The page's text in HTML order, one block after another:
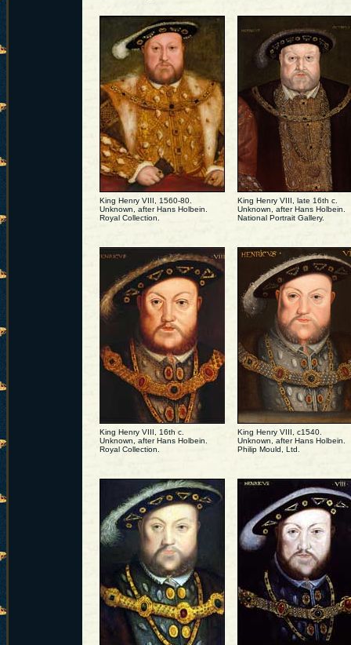
King Henry VIII, 1560-80.
Unknown, after Hans Holbein.
Royal Collection.
King Henry VIII, late 16th c.
Unknown, after Hans Holbein.
National Portrait Gallery.
King Henry VIII, 16th c.
Unknown, after Hans Holbein.
Royal Collection.
King Henry VIII, c1540.
Unknown, after Hans Holbein.
Philip Mould, Ltd.